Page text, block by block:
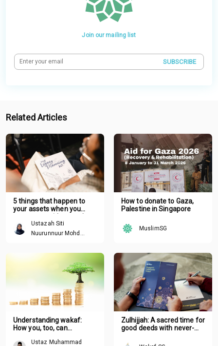
Join our mailing list
SUBSCRIBE
Related Articles
5 things that happen to
your assets when you
Ustazah Siti
Nuurunnuur Mohd
How to donate to Gaza,
Palestine in Singapore
MuslimSG
Understanding wakaf:
How you, too, can
Ustaz Muhammad
Zulhijjah: A sacred time for
good deeds with never-